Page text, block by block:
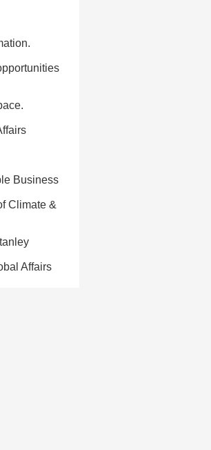
Business
Climate &
Affairs